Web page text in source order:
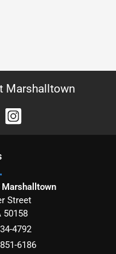
Marshalltown
Street
50158
4792
6186